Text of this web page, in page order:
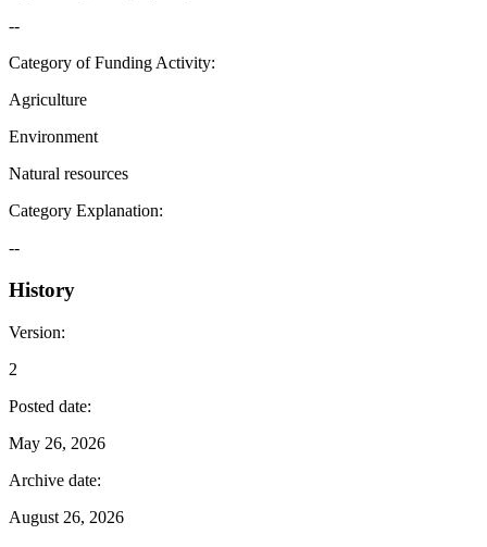
--
Category of Funding Activity:
Agriculture
Environment
Natural resources
Category Explanation:
--
History
Version:
2
Posted date:
May 26, 2026
Archive date:
August 26, 2026